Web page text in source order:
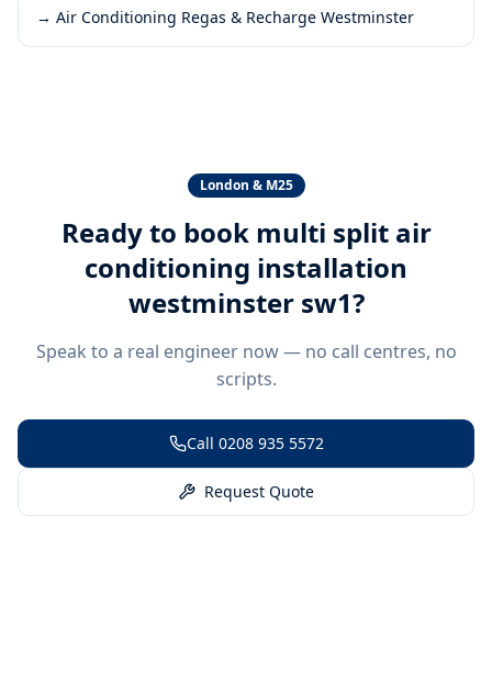
→ Air Conditioning Regas & Recharge Westminster
London & M25
Ready to book multi split air
conditioning installation
westminster sw1?
Speak to a real engineer now — no call centres, no
scripts.
Call 0208 935 5572
Request Quote